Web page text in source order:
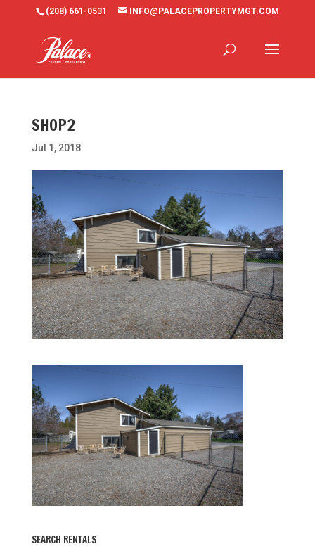
(208) 661-0531 INFO@PALACEPROPERTYMGT.COM
SHOP2
Jul 1, 2018
SEARCH RENTALS